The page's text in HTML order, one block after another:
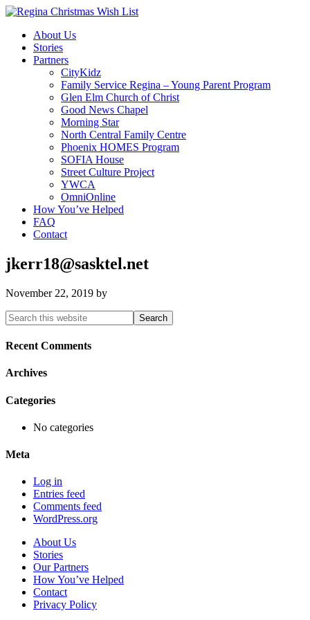
About Us
Stories
Partners
CityKidz
Family Service Regina – Young Parent Program
Glen Elm Church of Christ
Good News Chapel
Morning Star
North Central Family Centre
Phoenix HOMES Program
SOFIA House
Street Culture Project
YWCA
OmniOnline
How You’ve Helped
FAQ
Contact
jkerr18@sasktel.net
November 22, 2019 by
Primary
Sidebar
Search
this
website
Recent Comments
Archives
Categories
No categories
Meta
Log in
Entries feed
Comments feed
WordPress.org
About Us
Stories
Our Partners
How You’ve Helped
Contact
Privacy Policy